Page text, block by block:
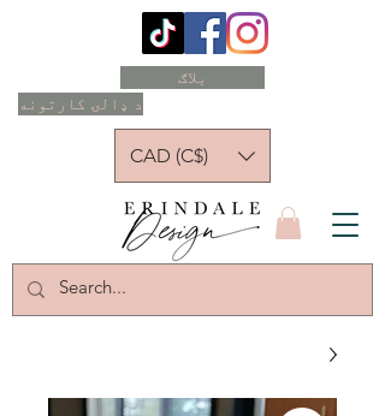
د ډالۍ کارتونه
بلاګ
CAD (C$)